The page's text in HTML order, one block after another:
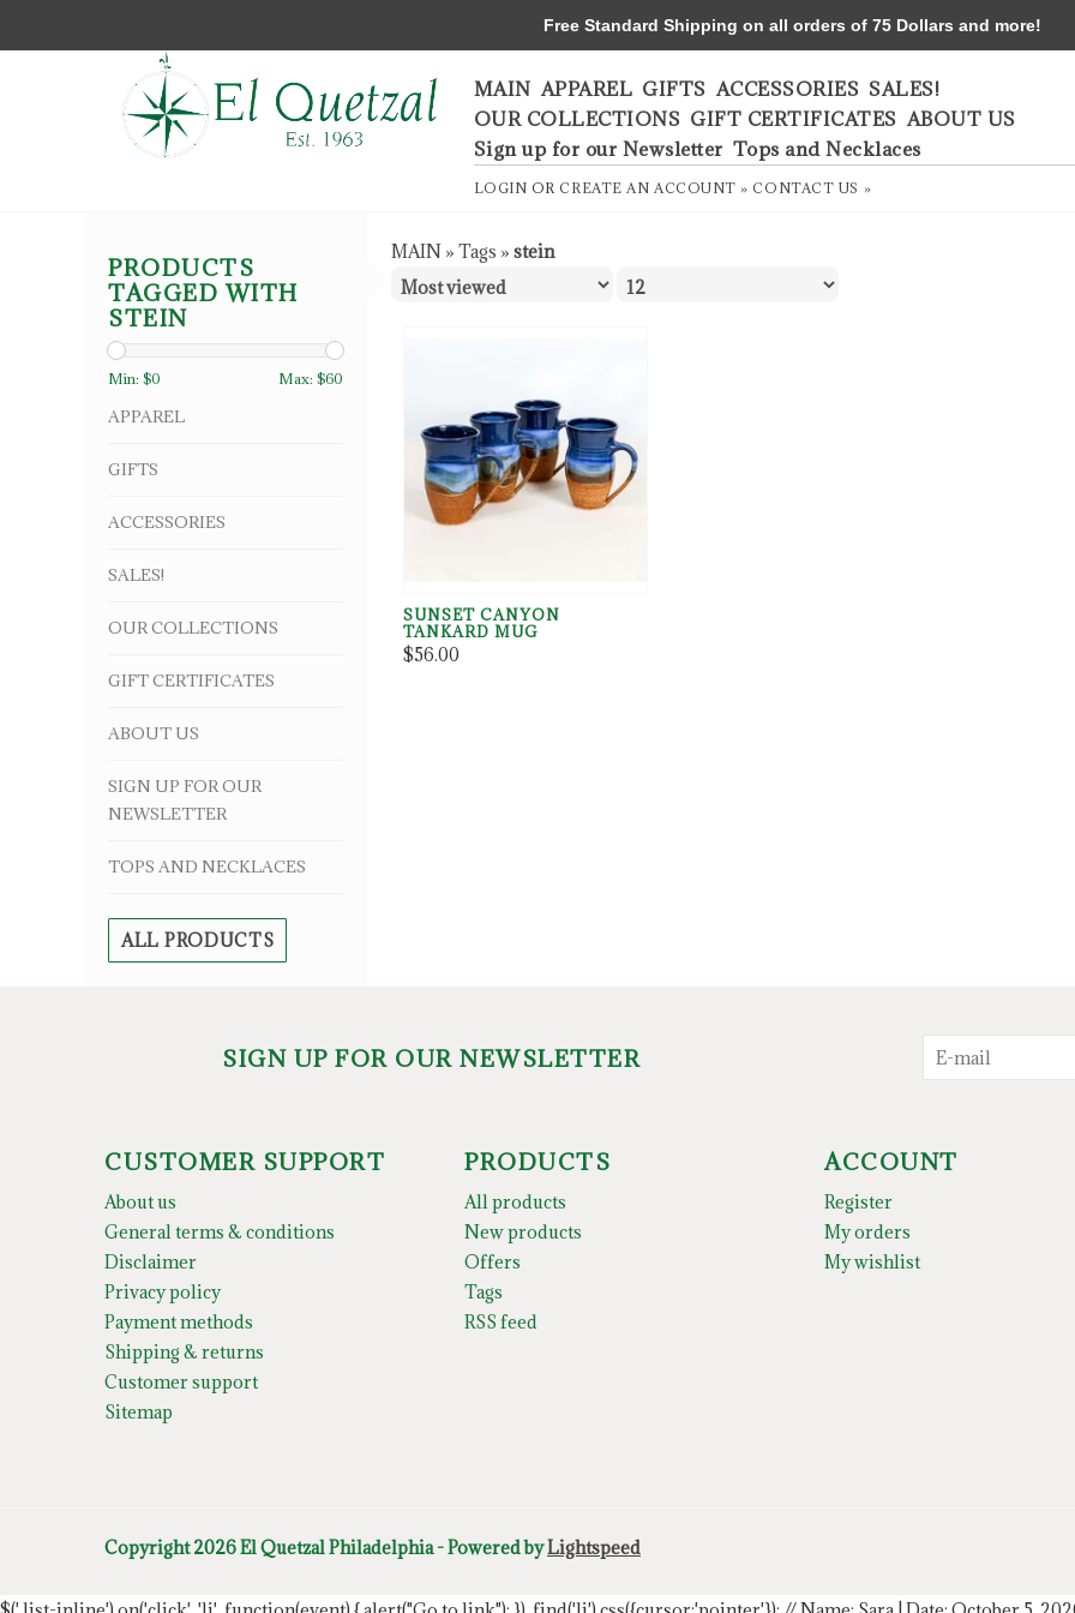
MAIN APPAREL GIFTS ACCESSORIES SALES!
OUR COLLECTIONS GIFT CERTIFICATES ABOUT US
Sign up for our Newsletter Tops and Necklaces
LOGIN ORCREATE AN ACCOUNT » CONTACT US »
PRODUCTS
TAGGED WITH
STEIN
Min: $0 Max: $60
APPAREL
GIFTS
ACCESSORIES
SALES!
OUR COLLECTIONS
GIFT CERTIFICATES
ABOUT US
SIGN UP FOR OUR
NEWSLETTER
TOPS AND NECKLACES
ALL PRODUCTS
MAIN » Tags » stein
SUNSET CANYON
TANKARD MUG
$56.00
SIGN UP FOR OUR NEWSLETTER
CUSTOMER SUPPORT
About us
General terms & conditions
Disclaimer
Privacy policy
Payment methods
Shipping & returns
Customer support
Sitemap
PRODUCTS
All products
New products
Offers
Tags
RSS feed
ACCOUNT
Register
My orders
My wishlist
Copyright 2026 El Quetzal Philadelphia - Powered byLightspeed
Free Standard Shipping on all orders of 75 Dollars and more!